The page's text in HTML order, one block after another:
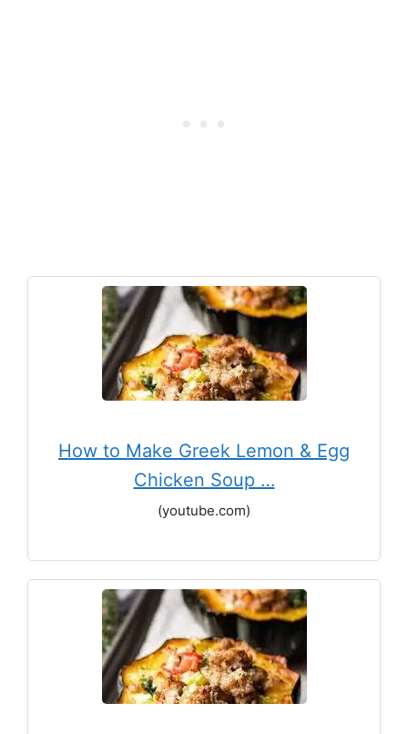
How to Make Greek Lemon & Egg
Chicken Soup …
(youtube.com)